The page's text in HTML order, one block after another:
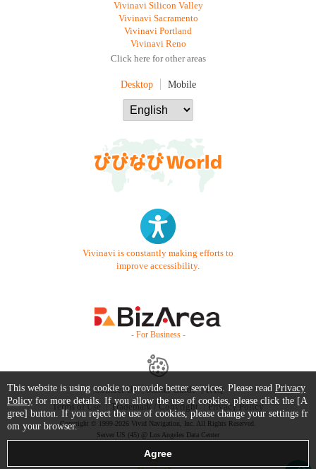
Vivinavi Silicon Valley
Vivinavi Sacramento
Vivinavi Portland
Vivinavi Reno
Click here for other areas
Desktop Mobile
Vivinavi is constantly making efforts to
improve accessibility.
- For Business -
Contact Us Starter Guide
FAQ
Terms of Use
Trademark / Copyright Privacy Policy
Copyright © 1999-2026 Vivid Navigation, Inc. All Rights Reserved.
Server US (45) @ Los Angeles Data Center
This website is using cookie to provide better services. Please read Privacy
Policy for more details. If you allow the use of cookies, please click the [A
gree] button. If you reject the use of cookies, please change your settings fr
om your browser.